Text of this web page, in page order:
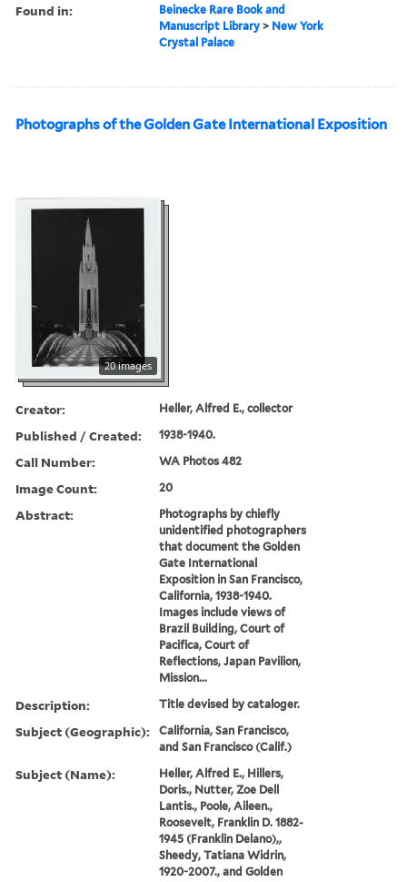
Found in:
Beinecke Rare Book and
Manuscript Library > New York
Crystal Palace
Photographs of the Golden Gate International Exposition
20 images
Creator: Heller, Alfred E., collector
Published / Created: 1938-1940.
Call Number: WA Photos 482
Image Count: 20
Abstract:
Photographs by chiefly
unidentified photographers
that document the Golden
Gate International
Exposition in San Francisco,
California, 1938-1940.
Images include views of
Brazil Building, Court of
Pacifica, Court of
Reflections, Japan Pavilion,
Mission...
Description: Title devised by cataloger.
Subject (Geographic):
California, San Francisco,
and San Francisco (Calif.)
Subject (Name):
Heller, Alfred E., Hillers,
Doris., Nutter, Zoe Dell
Lantis., Poole, Aileen.,
Roosevelt, Franklin D. 1882-
1945 (Franklin Delano),,
Sheedy, Tatiana Widrin,
1920-2007., and Golden